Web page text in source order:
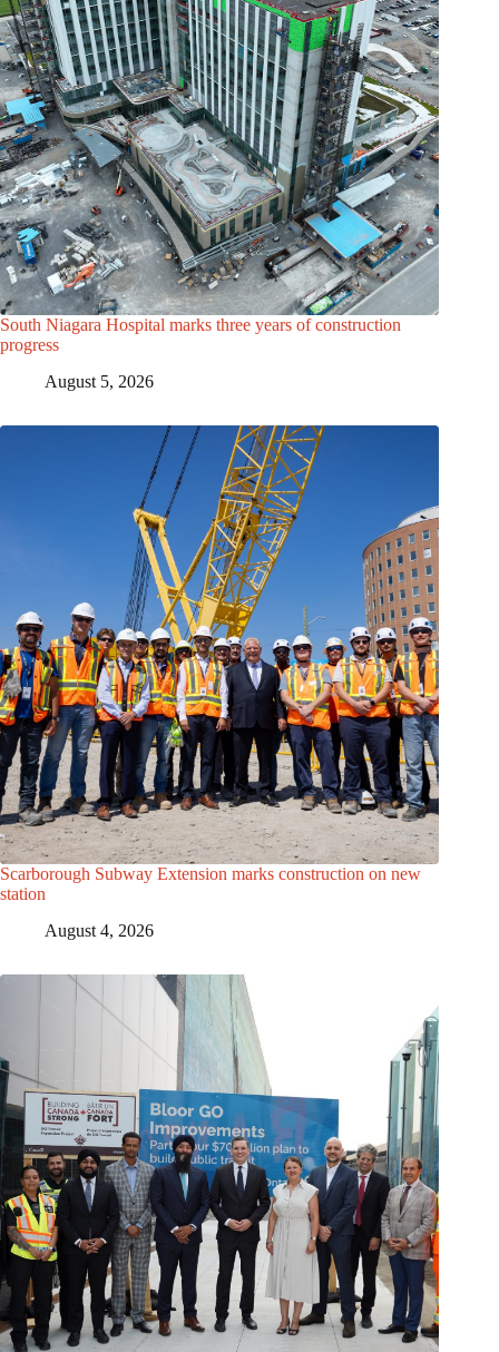
South Niagara Hospital marks three years of construction
progress
August 5, 2026
Scarborough Subway Extension marks construction on new
station
August 4, 2026